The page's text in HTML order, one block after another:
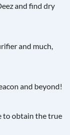
and find dry
and much,
and beyond!
to obtain the true